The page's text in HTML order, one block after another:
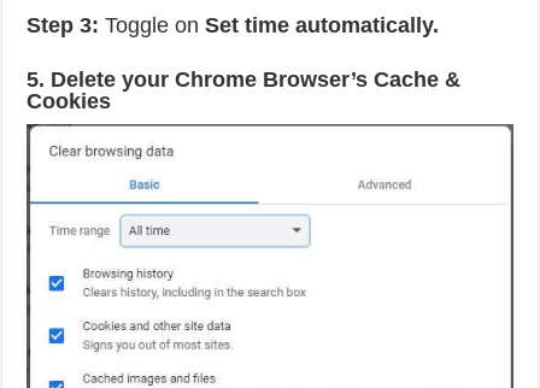
Step 3:Toggle on Set time automatically.
5. Delete your Chrome Browser’s Cache &
Cookies